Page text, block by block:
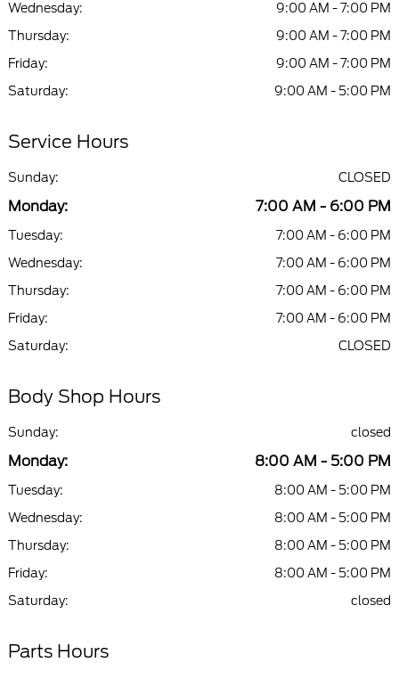
Wednesday:
9:00 AM - 7:00 PM
Thursday:
9:00 AM - 7:00 PM
Friday:
9:00 AM - 7:00 PM
Saturday:
9:00 AM - 5:00 PM
Service Hours
Sunday: CLOSED
Monday: 7:00 AM - 6:00 PM
Tuesday:
7:00 AM - 6:00 PM
Wednesday:
7:00 AM - 6:00 PM
Thursday:
7:00 AM - 6:00 PM
Friday:
7:00 AM - 6:00 PM
Saturday:
CLOSED
Body Shop Hours
Sunday: closed
Monday: 8:00 AM - 5:00 PM
Tuesday:
8:00 AM - 5:00 PM
Wednesday:
8:00 AM - 5:00 PM
Thursday:
8:00 AM - 5:00 PM
Friday:
8:00 AM - 5:00 PM
Saturday:
closed
Parts Hours